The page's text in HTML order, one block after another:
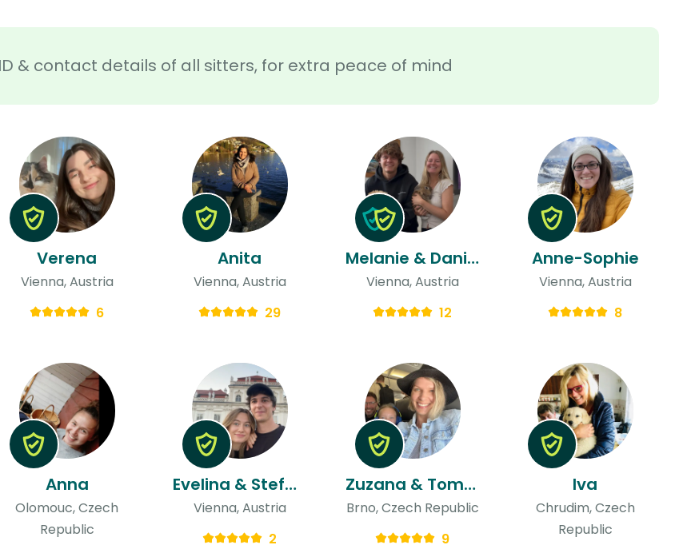
& contact details of all sitters, for extra peace of mind
Verena
Vienna, Austria
6
Anita
Vienna, Austria
29
Melanie & Daniel
Vienna, Austria
12
Anne-Sophie
Vienna, Austria
8
Anna
Olomouc, Czech
Republic
Evelina & Stefano
Vienna, Austria
2
Zuzana & Tomas
Brno, Czech Republic
9
Iva
Chrudim, Czech
Republic